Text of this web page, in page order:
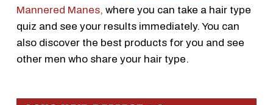
Mannered Manes, where you can take a hair type
quiz and see your results immediately. You can
also discover the best products for you and see
other men who share your hair type.